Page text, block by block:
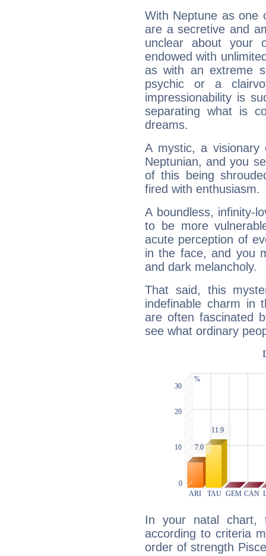
With Neptune as one
are a secretive and
unclear about your
endowed with
as with an extreme
psychic or a
impressionability is
separating what is
dreams.
A mystic, a
Neptunian, and you
of this being
fired with enthusiasm.
A boundless, infinity-
to be more
acute perception of
in the face, and you
and dark melancholy.
That said, this
indefinable charm in
are often fascinated
see what ordinary
In your natal chart,
according to criteria
order of strength